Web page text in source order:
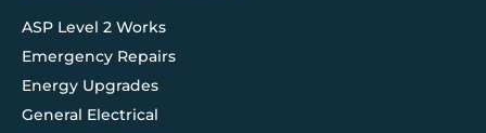
ASP Level 2 Works
Emergency Repairs
Energy Upgrades
General Electrical